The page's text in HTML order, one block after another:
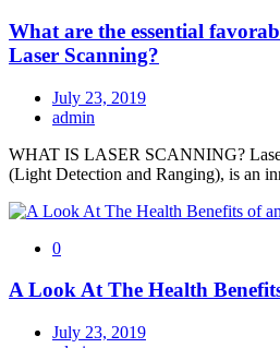
What are the essential
Laser Scanning?
July 23, 2019
admin
WHAT IS LASER SCANNING?
(Light Detection and Ranging), is an
0
A Look At The Health
July 23, 2019